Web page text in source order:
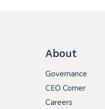
About
Governance
CEO Corner
Careers